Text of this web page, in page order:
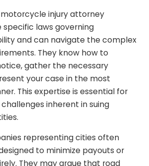
injury attorney
laws governing
and can navigate the complex
They know how to
gather the necessary
your case in the most
This expertise is essential for
inherent in suing
representing cities often
to minimize payouts or
They may argue that road